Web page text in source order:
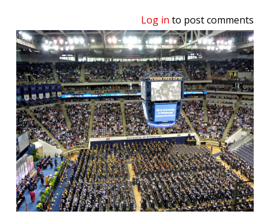
Log in to post comments